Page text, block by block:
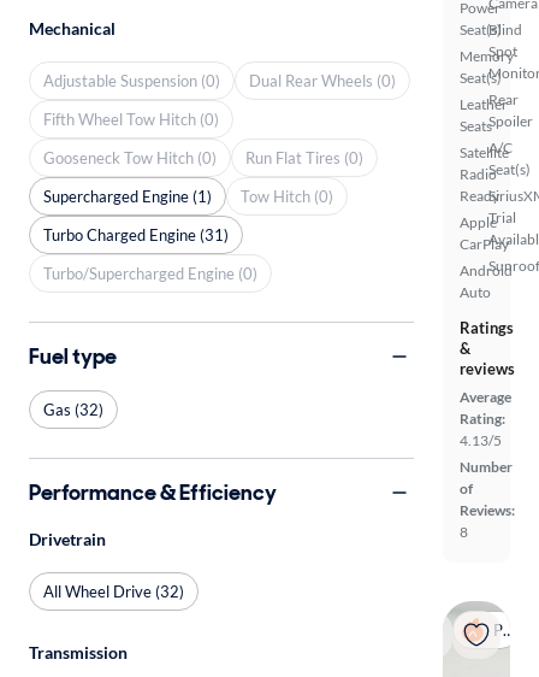
Power
Seat(s)
Memory
Seat(s)
Leather
Seats
Satellite
Radio
Ready
Apple
CarPlay
Android
Auto
Blind
Spot
Rear
Spoiler
A/C
Seat(s)
Trial
Ratings
&
reviews
Average
Rating:
4.13/5
Number
of
Reviews:
8
Popular
Mechanical
Adjustable Suspension (0)
Dual Rear Wheels (0)
Fifth Wheel Tow Hitch (0)
Gooseneck Tow Hitch (0)
Run Flat Tires (0)
Supercharged Engine (1)
Tow Hitch (0)
Turbo Charged Engine (31)
Turbo/Supercharged Engine (0)
Fuel type
Gas (32)
Performance & Efficiency
Drivetrain
All Wheel Drive (32)
Transmission